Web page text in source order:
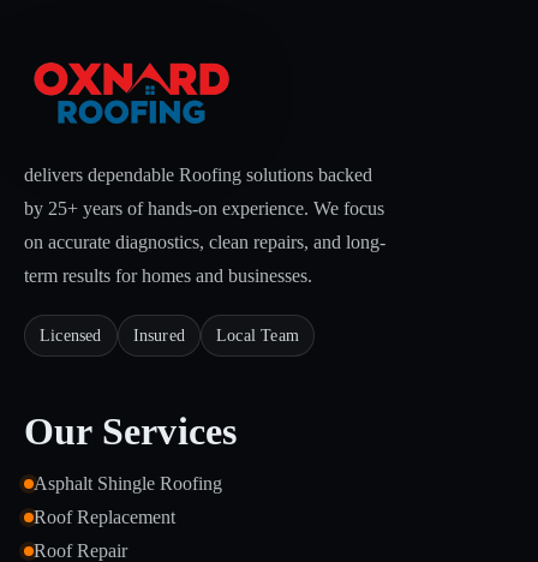
delivers dependable Roofing solutions backed
by 25+ years of hands-on experience. We focus
on accurate diagnostics, clean repairs, and long-
term results for homes and businesses.
Licensed Insured Local Team
Our Services
Asphalt Shingle Roofing
Roof Replacement
Roof Repair